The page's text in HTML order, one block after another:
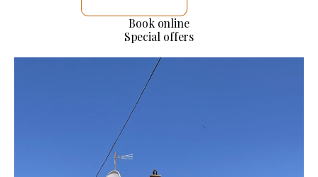
Book online
Special offers